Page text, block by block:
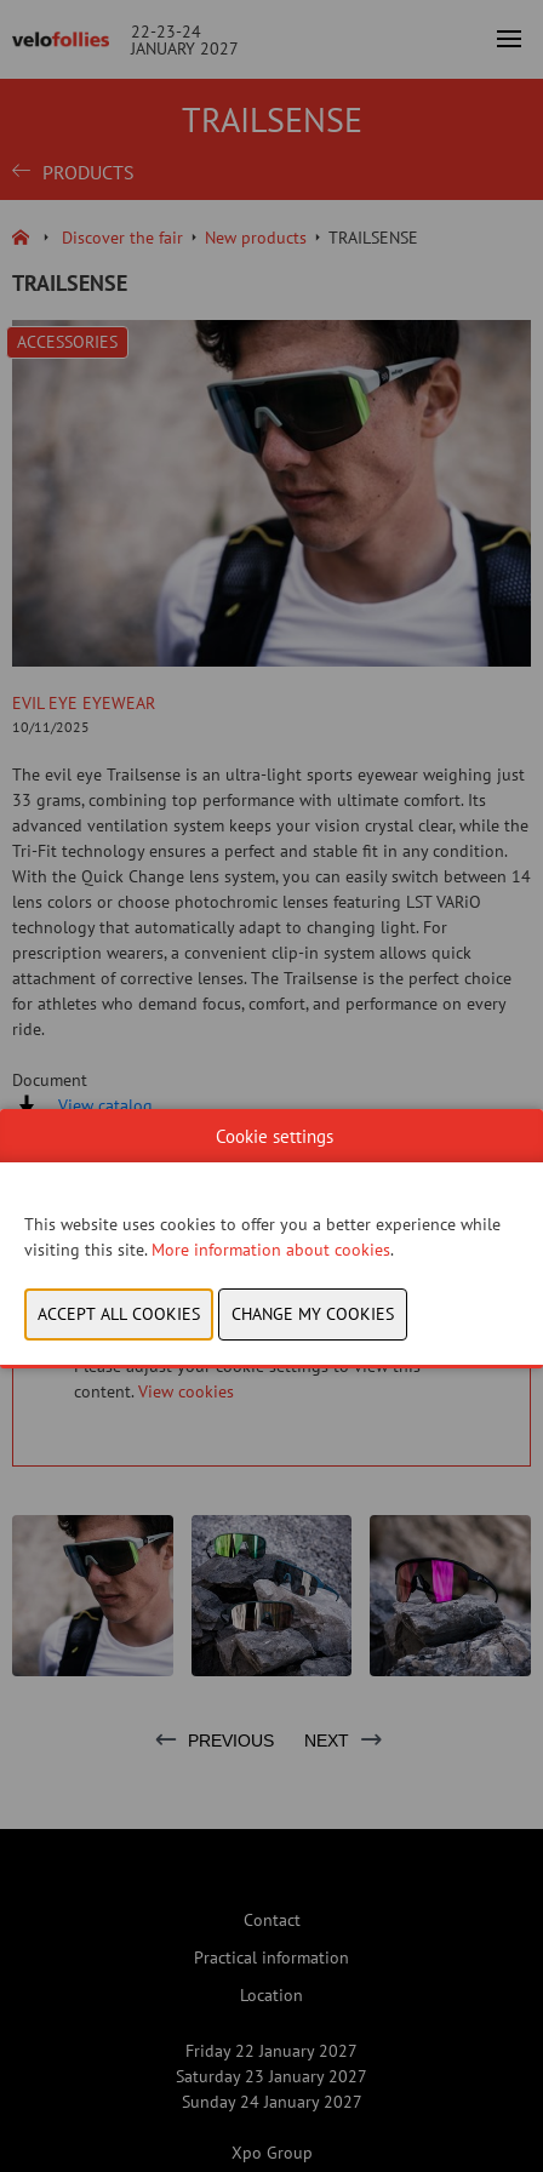
22-23-24
JANUARY 2027
TRAILSENSE
PRODUCTS
Discover the fair New products TRAILSENSE
TRAILSENSE
ACCESSORIES
EVIL EYE EYEWEAR
10/11/2025
The evil eye Trailsense is an ultra-light sports eyewear weighing just
33 grams, combining top performance with ultimate comfort. Its
advanced ventilation system keeps your vision crystal clear, while the
Tri-Fit technology ensures a perfect and stable fit in any condition.
With the Quick Change lens system, you can easily switch between 14
lens colors or choose photochromic lenses featuring LST VARiO
technology that automatically adapt to changing light. For
prescription wearers, a convenient clip-in system allows quick
attachment of corrective lenses. The Trailsense is the perfect choice
for athletes who demand focus, comfort, and performance on every
ride.
Document
View catalog
You have not given permission to view this content.
Please adjust your cookie settings to view this
content. View cookies
PREVIOUS NEXT
Contact
Practical information
Location
Friday 22 January 2027
Saturday 23 January 2027
Sunday 24 January 2027
Xpo Group
Cookie settings
This website uses cookies to offer you a better experience while
visiting this site. More information about cookies.